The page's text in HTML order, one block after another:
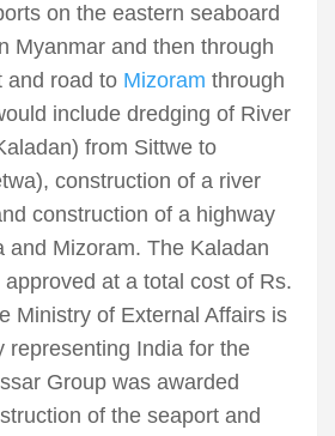
on the eastern seaboard
Myanmar and then through
and road to Mizoram through
include dredging of River
from Sittwe to
construction of a river
construction of a highway
and Mizoram. The Kaladan
at a total cost of Rs.
Ministry of External Affairs is
representing India for the
Group was awarded
of the seaport and